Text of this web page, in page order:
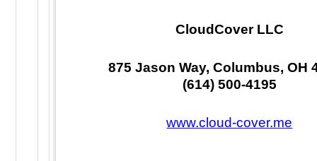
CloudCover LLC
875 Jason Way, Columbus, OH
(614) 500-4195
www.cloud-cover.me